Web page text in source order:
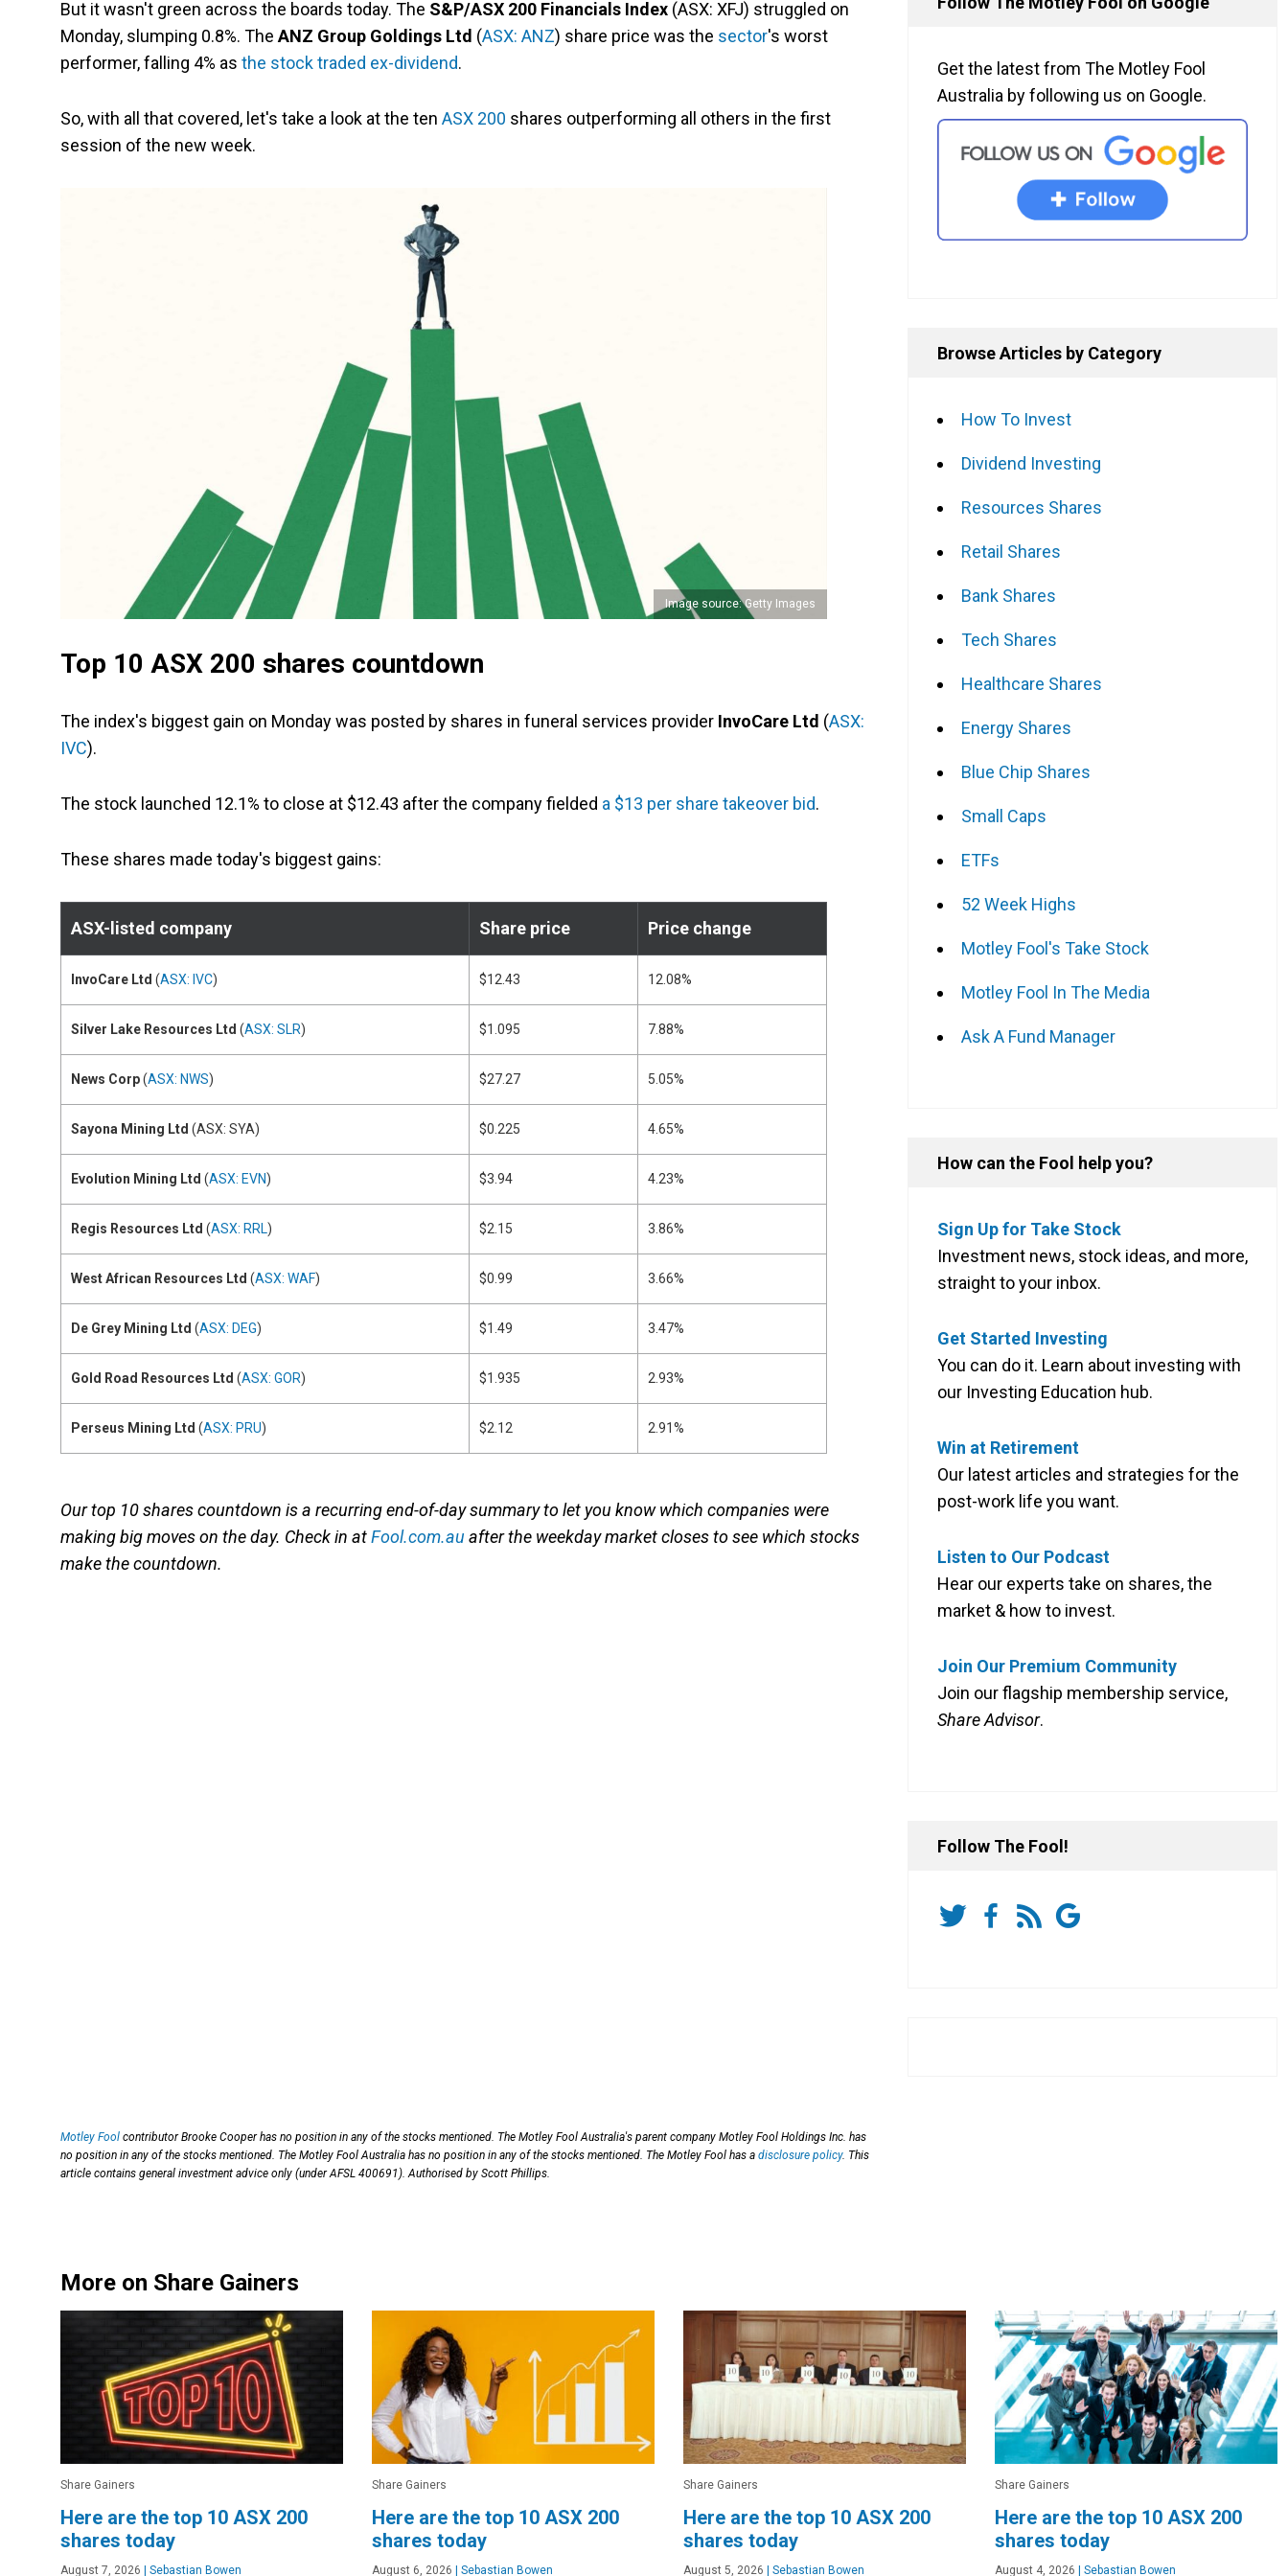
But it wasn't green across the boards today. The S&P/ASX 200 Financials Index (ASX: XFJ) struggled on
Monday, slumping 0.8%. TheANZ Group Goldings Ltd (ASX: ANZ) share price was the sector's worst
performer, falling 4% as the stock traded ex-dividend.
So, with all that covered, let's take a look at the ten ASX 200 shares outperforming all others in the first
session of the new week.
Image source: Getty Images
Top 10 ASX 200 shares countdown
The index's biggest gain on Monday was posted by shares in funeral services provider InvoCare Ltd (ASX:
IVC).
The stock launched 12.1% to close at $12.43 after the company fielded a $13 per share takeover bid.
These shares made today's biggest gains:
ASX-listed company Share price Price change
InvoCare Ltd (ASX: IVC) $12.43 12.08%
Silver Lake Resources Ltd (ASX: SLR) $1.095 7.88%
News Corp(ASX: NWS) $27.27 5.05%
Sayona Mining Ltd (ASX: SYA) $0.225 4.65%
Evolution Mining Ltd (ASX: EVN) $3.94 4.23%
Regis Resources Ltd (ASX: RRL) $2.15 3.86%
West African Resources Ltd (ASX: WAF) $0.99 3.66%
De Grey Mining Ltd (ASX: DEG) $1.49 3.47%
Gold Road Resources Ltd (ASX: GOR) $1.935 2.93%
Perseus Mining Ltd (ASX: PRU) $2.12 2.91%
Our top 10 shares countdown is a recurring end-of-day summary to let you know which companies were
making big moves on the day. Check in atFool.com.au after the weekday market closes to see which stocks
make the countdown.
Motley Fool contributor Brooke Cooper has no position in any of the stocks mentioned. The Motley Fool Australia's parent company Motley Fool Holdings Inc. has
no position in any of the stocks mentioned. The Motley Fool Australia has no position in any of the stocks mentioned. The Motley Fool has a disclosure policy. This
article contains general investment advice only (under AFSL 400691). Authorised by Scott Phillips.
More on Share Gainers
Share Gainers
Here are the top 10 ASX 200
shares today
August 7, 2026 Sebastian Bowen
Share Gainers
Here are the top 10 ASX 200
shares today
August 6, 2026 Sebastian Bowen
Share Gainers
Here are the top 10 ASX 200
shares today
August 5, 2026 Sebastian Bowen
Share Gainers
Here are the top 10 ASX 200
shares today
August 4, 2026 Sebastian Bowen
Get the latest from The Motley Fool
Australia by following us on Google.
Browse Articles by Category
How To Invest
Dividend Investing
Resources Shares
Retail Shares
Bank Shares
Tech Shares
Healthcare Shares
Energy Shares
Blue Chip Shares
Small Caps
ETFs
52 Week Highs
Motley Fool's Take Stock
Motley Fool In The Media
Ask A Fund Manager
How can the Fool help you?
Sign Up for Take Stock
Investment news, stock ideas, and more,
straight to your inbox.
Get Started Investing
You can do it. Learn about investing with
our Investing Education hub.
Win at Retirement
Our latest articles and strategies for the
post-work life you want.
Listen to Our Podcast
Hear our experts take on shares, the
market & how to invest.
Join Our Premium Community
Join our flagship membership service,
Share Advisor.
Follow The Fool!